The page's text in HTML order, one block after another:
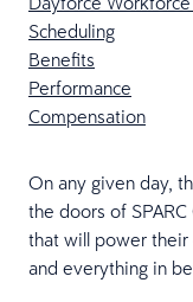
Scheduling
Benefits
Performance
Compensation
On any given day,
the doors of
that will power their
and everything in